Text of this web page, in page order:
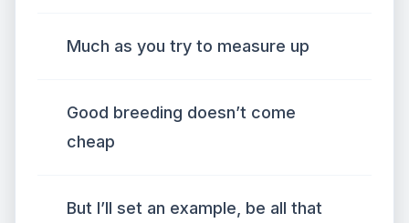
Much as you try to measure up
Good breeding doesn’t come
cheap
But I’ll set an example, be all that